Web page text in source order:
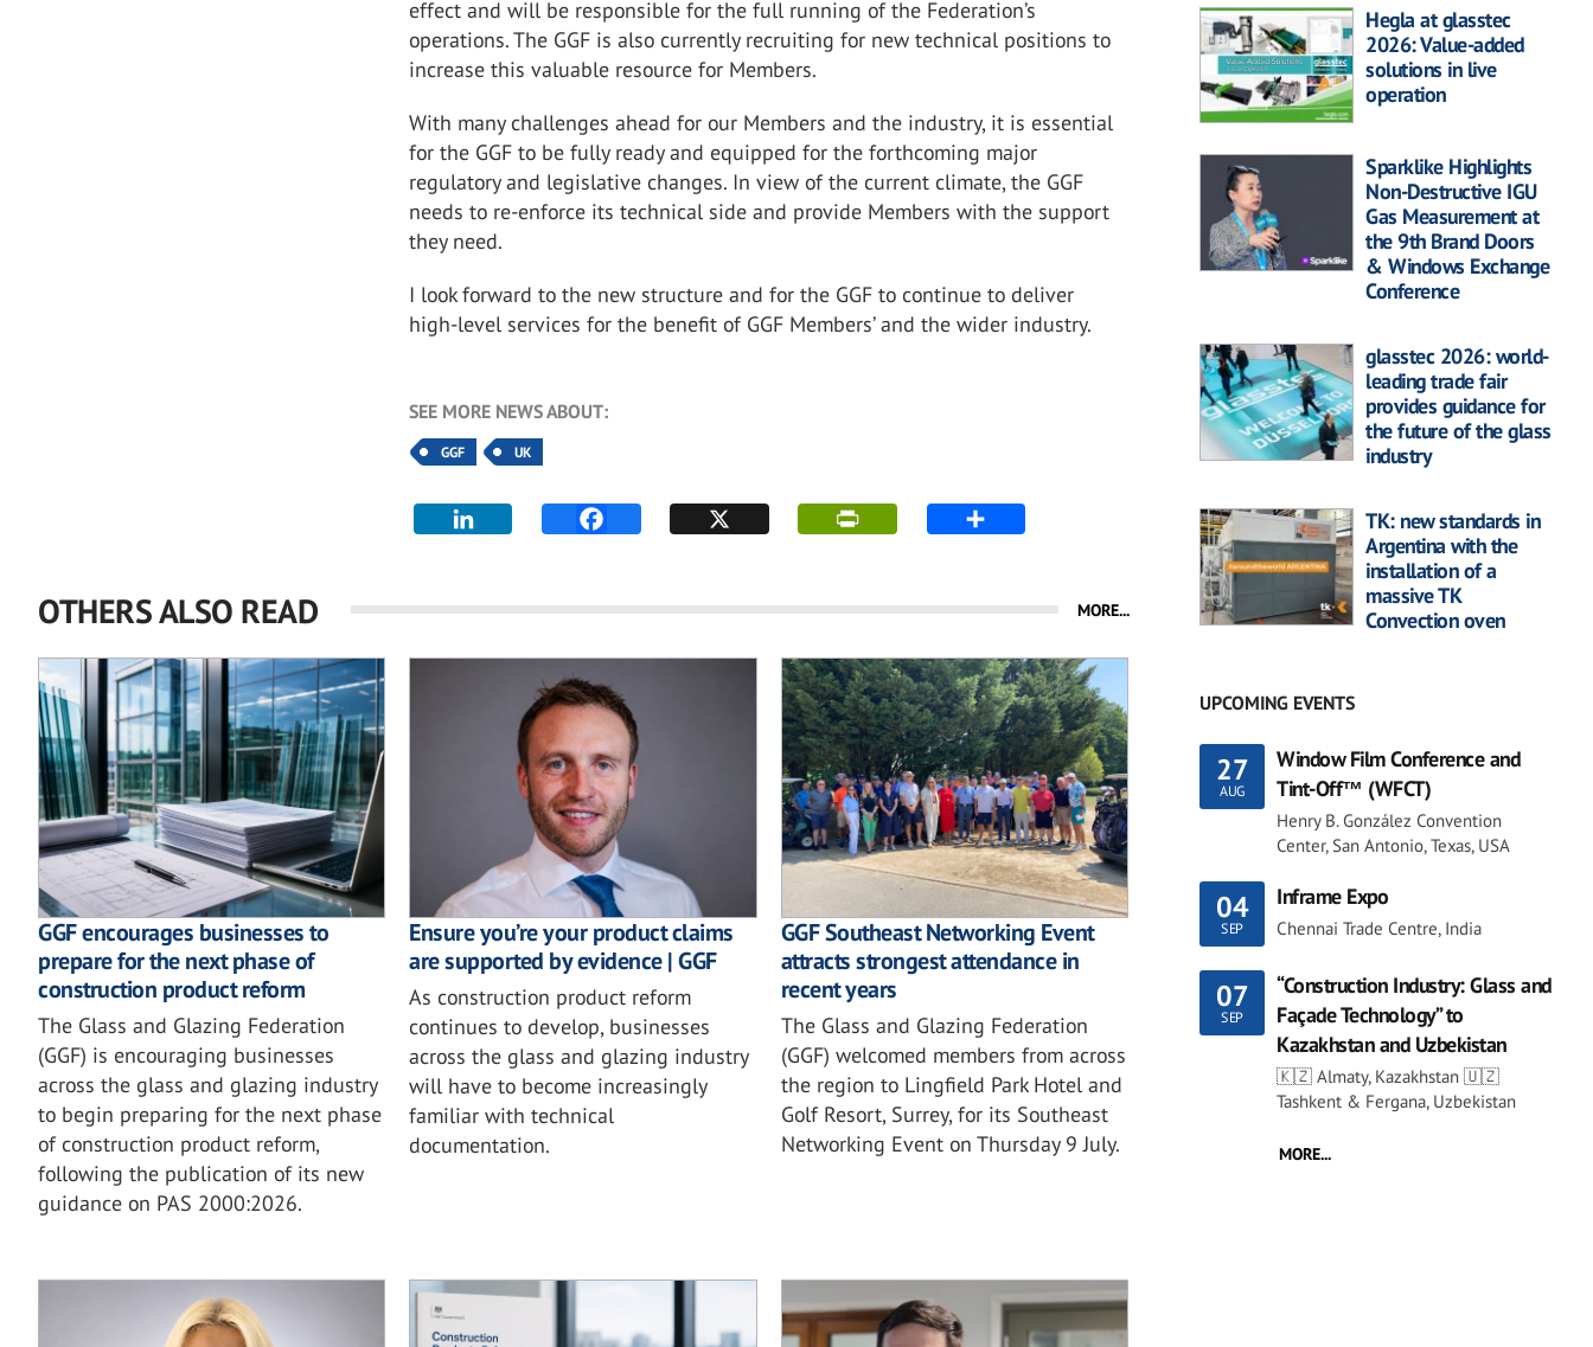
effect and will be responsible for the full running of the Federation’s
operations. The GGF is also currently recruiting for new technical positions to
increase this valuable resource for Members.
With many challenges ahead for our Members and the industry, it is essential
for the GGF to be fully ready and equipped for the forthcoming major
regulatory and legislative changes. In view of the current climate, the GGF
needs to re-enforce its technical side and provide Members with the support
they need.
I look forward to the new structure and for the GGF to continue to deliver
high-level services for the benefit of GGF Members’ and the wider industry.
SEE MORE NEWS ABOUT:
GGF UK
OTHERS ALSO READ MORE...
GGF encourages businesses to
prepare for the next phase of
construction product reform
The Glass and Glazing Federation
(GGF) is encouraging businesses
across the glass and glazing industry
to begin preparing for the next phase
of construction product reform,
following the publication of its new
guidance on PAS 2000:2026.
Ensure you’re your product claims
are supported by evidence | GGF
As construction product reform
continues to develop, businesses
across the glass and glazing industry
will have to become increasingly
familiar with technical
documentation.
GGF Southeast Networking Event
attracts strongest attendance in
recent years
The Glass and Glazing Federation
(GGF) welcomed members from across
the region to Lingfield Park Hotel and
Golf Resort, Surrey, for its Southeast
Networking Event on Thursday 9 July.
Hegla at glasstec
2026: Value-added
solutions in live
operation
Sparklike Highlights
Non-Destructive IGU
Gas Measurement at
the 9th Brand Doors
& Windows Exchange
Conference
glasstec 2026: world-
leading trade fair
provides guidance for
the future of the glass
industry
TK: new standards in
Argentina with the
installation of a
massive TK
Convection oven
UPCOMING EVENTS
27
AUG
Window Film Conference and
Tint-Off™ (WFCT)
Henry B. González Convention
Center, San Antonio, Texas, USA
04
SEP
Inframe Expo
Chennai Trade Centre, India
07
SEP
“Construction Industry: Glass and
Façade Technology” to
Kazakhstan and Uzbekistan
🇰🇿 Almaty, Kazakhstan 🇺🇿
Tashkent & Fergana, Uzbekistan
MORE...